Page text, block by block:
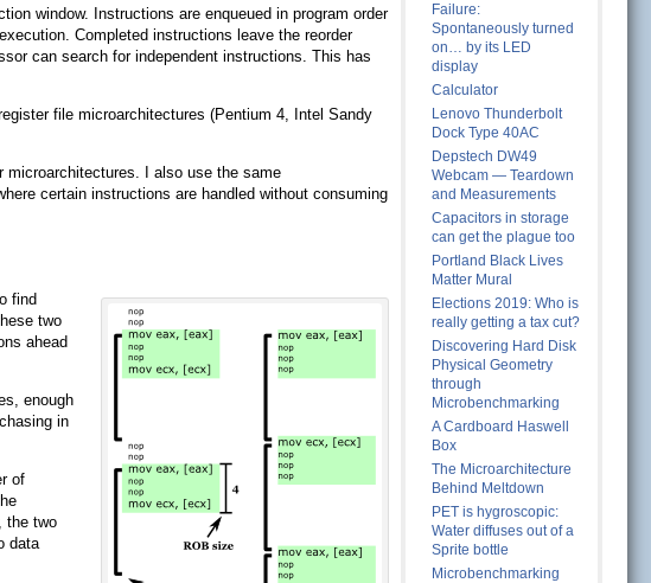
window. Instructions are enqueued in program order
Completed instructions leave the reorder
can search for independent instructions. This has
file microarchitectures (Pentium 4, Intel Sandy
microarchitectures. I also use the same
certain instructions are handled without consuming
find
two
ahead
enough
in
of
the two
data
Failure:
Spontaneously turned
on… by its LED
display
Calculator
Lenovo Thunderbolt
Dock Type 40AC
Depstech DW49
Webcam — Teardown
and Measurements
Capacitors in storage
can get the plague too
Portland Black Lives
Matter Mural
Elections 2019: Who is
really getting a tax cut?
Discovering Hard Disk
Physical Geometry
through
Microbenchmarking
A Cardboard Haswell
Box
The Microarchitecture
Behind Meltdown
PET is hygroscopic:
Water diffuses out of a
Sprite bottle
Microbenchmarking